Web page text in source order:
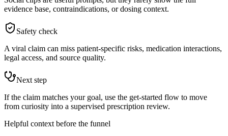
evidence base, contraindications, or dosing context.
Safety check
A viral claim can miss patient-specific risks, medication interactions,
legal access, and source quality.
Next step
If the claim matches your goal, use the get-started flow to move
from curiosity into a supervised prescription review.
Helpful context before the funnel